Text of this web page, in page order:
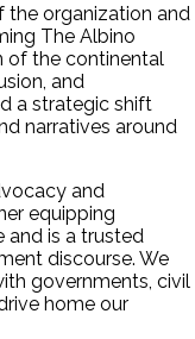
the organization and
The Albino
of the continental
and
a strategic shift
narratives around
and
equipping
is a trusted
discourse. We
governments, civil
home our